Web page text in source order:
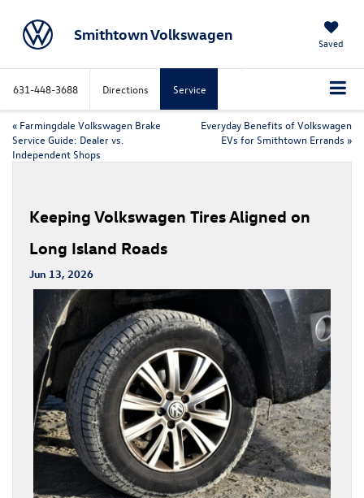
Smithtown Volkswagen Saved
631-448-3688 Directions Service
« Farmingdale Volkswagen Brake
Service Guide: Dealer vs.
Independent Shops
Everyday Benefits of Volkswagen
EVs for Smithtown Errands »
Keeping Volkswagen Tires Aligned on
Long Island Roads
Jun 13, 2026